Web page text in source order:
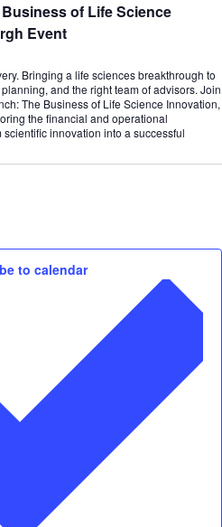
of Life Science
Event
Bringing a life sciences breakthrough to
and the right team of advisors. Join
The Business of Life Science Innovation,
the financial and operational
innovation into a successful
to calendar